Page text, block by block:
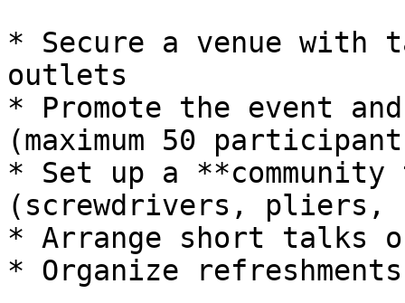
* Secure a venue with
outlets
* Promote the event
(maximum 50
* Set up a
(screwdrivers,
* Arrange short talks
* Organize